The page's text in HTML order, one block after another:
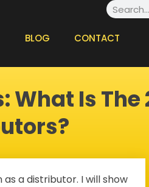
Search
BLOG CONTACT
Is The
a distributor. I will show